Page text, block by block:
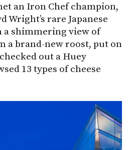
an Iron Chef champion,
Wright’s rare Japanese
a shimmering view of
a brand-new roost, put on
out a Huey
13 types of cheese